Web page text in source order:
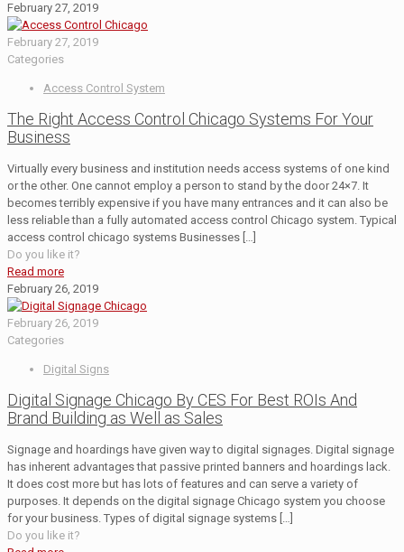
February 27, 2019
February 27, 2019
Categories
Access Control System
The Right Access Control Chicago Systems For Your
Business
Virtually every business and institution needs access systems of one kind
or the other. One cannot employ a person to stand by the door 24×7. It
becomes terribly expensive if you have many entrances and it can also be
less reliable than a fully automated access control Chicago system. Typical
access control chicago systems Businesses […]
Do you like it?
Read more
February 26, 2019
February 26, 2019
Categories
Digital Signs
Digital Signage Chicago By CES For Best ROIs And
Brand Building as Well as Sales
Signage and hoardings have given way to digital signages. Digital signage
has inherent advantages that passive printed banners and hoardings lack.
It does cost more but has lots of features and can serve a variety of
purposes. It depends on the digital signage Chicago system you choose
for your business. Types of digital signage systems
Do you like it?